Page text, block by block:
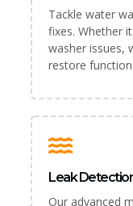
Tackle water
fixes. Whether
washer issues,
restore
Leak
Our advanced